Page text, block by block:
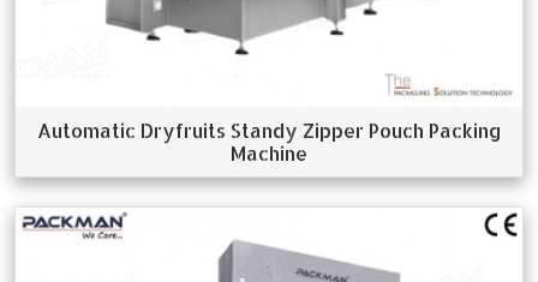
Automatic Dryfruits Standy Zipper Pouch Packing
Machine